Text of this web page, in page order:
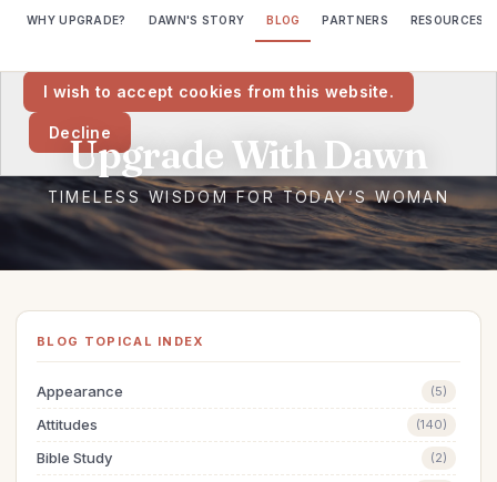
WHY UPGRADE? DAWN'S STORY BLOG PARTNERS RESOURCES
BLOG TOPICAL INDEX
Appearance (5)
Attitudes (140)
Bible Study (2)
I wish to accept cookies from this website.
Decline